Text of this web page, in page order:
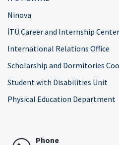
Ninova
İTÜ Career and Internship Center
International Relations Office
Scholarship and Dormitories
Student with Disabilities Unit
Physical Education Department
Phone